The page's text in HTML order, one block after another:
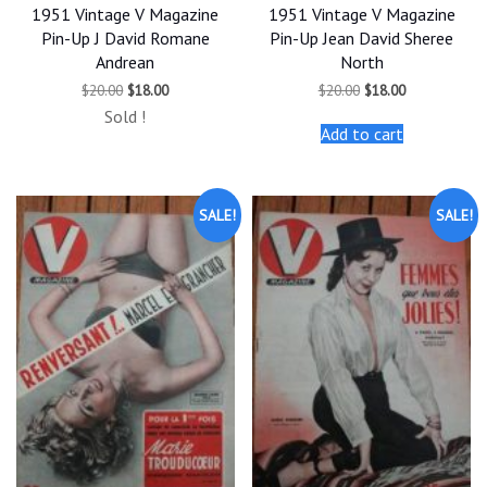
1951 Vintage V Magazine
Pin-Up J David Romane
Andrean
$20.00 Original
was:
$18.00Current
Sold !
1951 Vintage V Magazine
Pin-Up Jean David Sheree
North
$20.00 Original
was:
$20.00.
$18.00Current
Add to cart
SALE! SALE!